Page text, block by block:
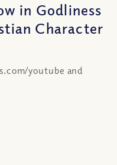
in Godliness
Character
youtube and